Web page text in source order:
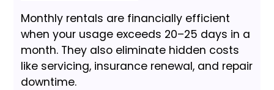
Monthly rentals are financially efficient
when your usage exceeds 20–25 days in a
month. They also eliminate hidden costs
like servicing, insurance renewal, and repair
downtime.